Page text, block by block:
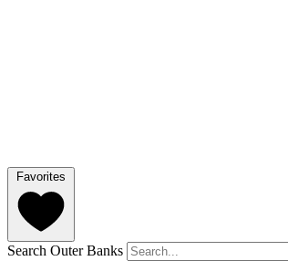
Favorites
Search Outer Banks